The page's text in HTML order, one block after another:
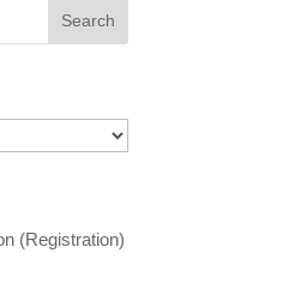
(Registration)